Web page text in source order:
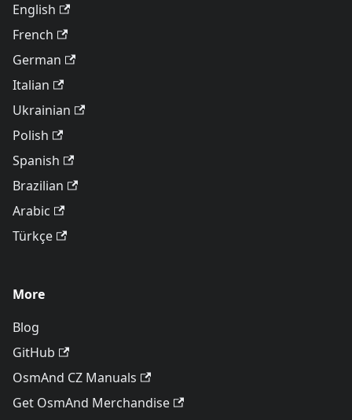
English
French
German
Italian
Ukrainian
Polish
Spanish
Brazilian
Arabic
Türkçe
More
Blog
GitHub
OsmAnd CZ Manuals
Get OsmAnd Merchandise